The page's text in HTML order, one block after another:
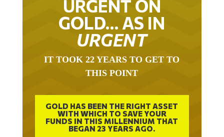
URGENT ON
GOLD… AS IN
URGENT
IT TOOK 22 YEARS TO GET TO
THIS POINT
GOLD HAS BEEN THE RIGHT ASSET
WITH WHICH TO SAVE YOUR
FUNDS IN THIS MILLENNIUM THAT
BEGAN 23 YEARS AGO.